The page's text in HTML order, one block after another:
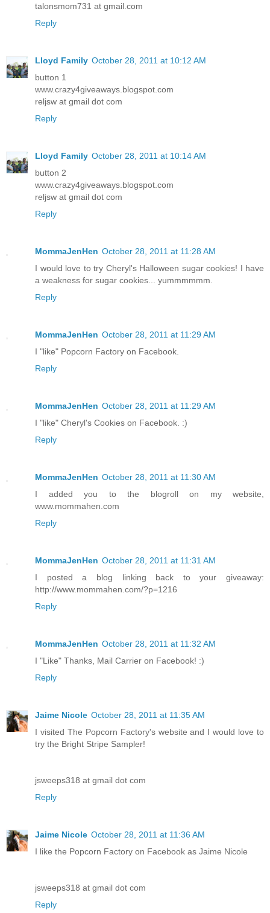
talonsmom731 at gmail.com
Reply
Lloyd Family October 28, 2011 at 10:12 AM
button 1
www.crazy4giveaways.blogspot.com
reljsw at gmail dot com
Reply
Lloyd Family October 28, 2011 at 10:14 AM
button 2
www.crazy4giveaways.blogspot.com
reljsw at gmail dot com
Reply
MommaJenHen October 28, 2011 at 11:28 AM
I would love to try Cheryl's Halloween sugar cookies! I have
a weakness for sugar cookies... yummmmmm.
Reply
MommaJenHen October 28, 2011 at 11:29 AM
I "like" Popcorn Factory on Facebook.
Reply
MommaJenHen October 28, 2011 at 11:29 AM
I "like" Cheryl's Cookies on Facebook. :)
Reply
MommaJenHen October 28, 2011 at 11:30 AM
I added you to the blogroll on my website,
www.mommahen.com
Reply
MommaJenHen October 28, 2011 at 11:31 AM
I posted a blog linking back to your giveaway:
http://www.mommahen.com/?p=1216
Reply
MommaJenHen October 28, 2011 at 11:32 AM
I "Like" Thanks, Mail Carrier on Facebook! :)
Reply
Jaime Nicole October 28, 2011 at 11:35 AM
I visited The Popcorn Factory's website and I would love to
try the Bright Stripe Sampler!
jsweeps318 at gmail dot com
Reply
Jaime Nicole October 28, 2011 at 11:36 AM
I like the Popcorn Factory on Facebook as Jaime Nicole
jsweeps318 at gmail dot com
Reply